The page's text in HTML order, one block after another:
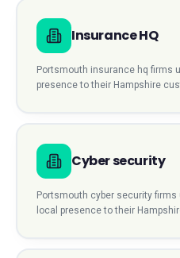
Insurance HQ
Portsmouth insurance hq firms
presence to their Hampshire
Cyber security
Portsmouth cyber security firms
local presence to their